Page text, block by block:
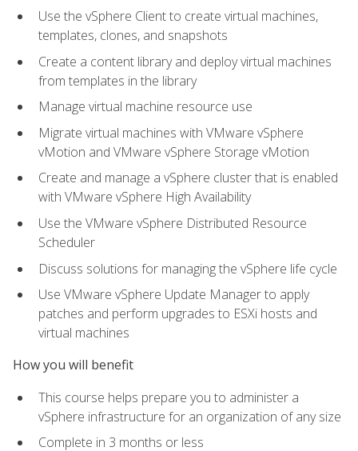
Use the vSphere Client to create virtual machines,
templates, clones, and snapshots
Create a content library and deploy virtual machines
from templates in the library
Manage virtual machine resource use
Migrate virtual machines with VMware vSphere
vMotion and VMware vSphere Storage vMotion
Create and manage a vSphere cluster that is enabled
with VMware vSphere High Availability
Use the VMware vSphere Distributed Resource
Scheduler
Discuss solutions for managing the vSphere life cycle
Use VMware vSphere Update Manager to apply
patches and perform upgrades to ESXi hosts and
virtual machines
How you will benefit
This course helps prepare you to administer a
vSphere infrastructure for an organization of any size
Complete in 3 months or less